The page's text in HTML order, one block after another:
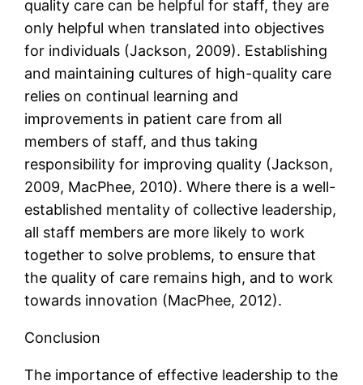
quality care can be helpful for staff, they are
only helpful when translated into objectives
for individuals (Jackson, 2009). Establishing
and maintaining cultures of high-quality care
relies on continual learning and
improvements in patient care from all
members of staff, and thus taking
responsibility for improving quality (Jackson,
2009, MacPhee, 2010). Where there is a well-
established mentality of collective leadership,
all staff members are more likely to work
together to solve problems, to ensure that
the quality of care remains high, and to work
towards innovation (MacPhee, 2012).
Conclusion
The importance of effective leadership to the